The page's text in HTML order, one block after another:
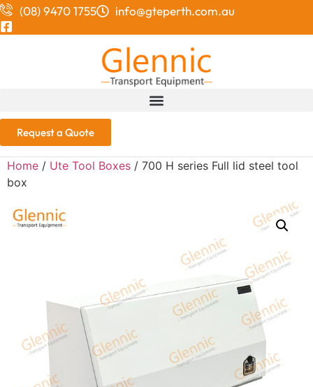
(08) 9470 1755 info@gteperth.com.au
Request a Quote
Home / Ute Tool Boxes / 700 H series Full lid steel tool
box